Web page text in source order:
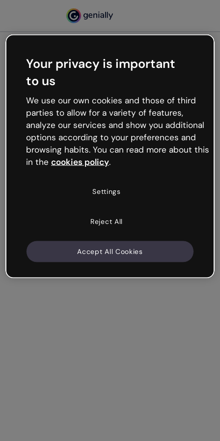
Oops, something’s not
working
We’re not sure what happened but the internet is
like that and unexpected hiccups occur.
Try refreshing the page or go back to Genially and
try your luck later.
Your privacy is important
to us
We use our own cookies and those of third
parties to allow for a variety of features,
analyze our services and show you additional
options according to your preferences and
browsing habits. You can read more about this
in the cookies policy.
Settings
Reject All
Accept All Cookies